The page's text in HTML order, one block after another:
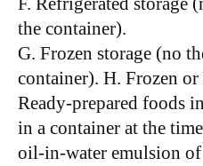
the container).
G. Frozen storage (no
container). H. Frozen
Ready-prepared foods
in a container at the
oil-in-water emulsion